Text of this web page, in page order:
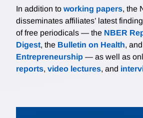
In addition to working papers, the
disseminates affiliates’ latest
of free periodicals — the NBER
Digest, the Bulletin on Health,
Entrepreneurship — as well as
reports, video lectures, and